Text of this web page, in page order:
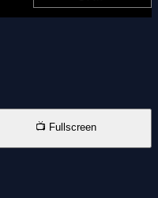
📺 Fullscreen